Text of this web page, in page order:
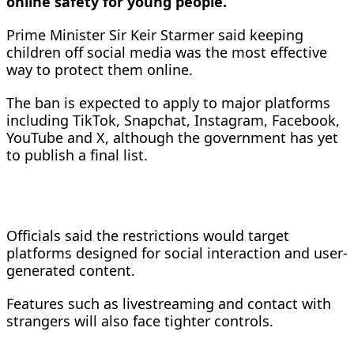
Prime Minister Sir Keir Starmer said keeping
children off social media was the most effective
way to protect them online.
The ban is expected to apply to major platforms
including TikTok, Snapchat, Instagram, Facebook,
YouTube and X, although the government has yet
to publish a final list.
Officials said the restrictions would target
platforms designed for social interaction and user-
generated content.
Features such as livestreaming and contact with
strangers will also face tighter controls.